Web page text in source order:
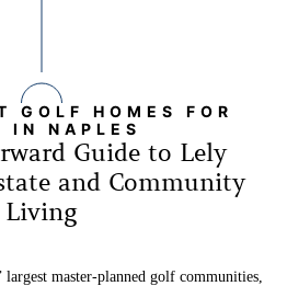
GOLF HOMES FOR
IN NAPLES
Guide to Lely
and Community
Living
master-planned golf communities,